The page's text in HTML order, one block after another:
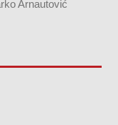
Arnautović